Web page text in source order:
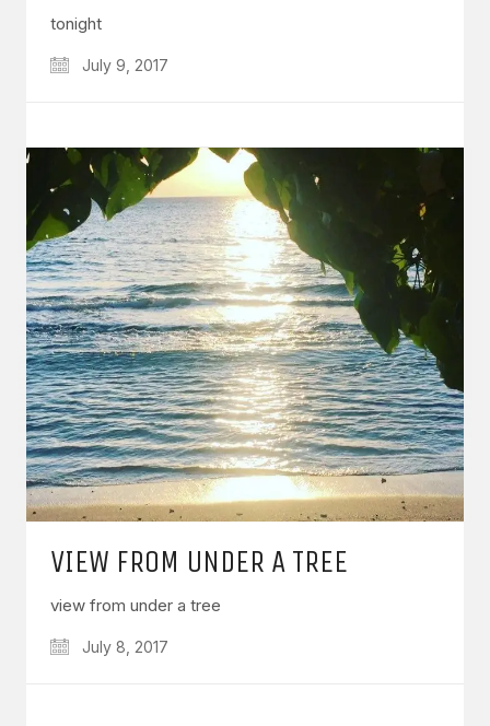
tonight
July 9, 2017
VIEW FROM UNDER A TREE
view from under a tree
July 8, 2017